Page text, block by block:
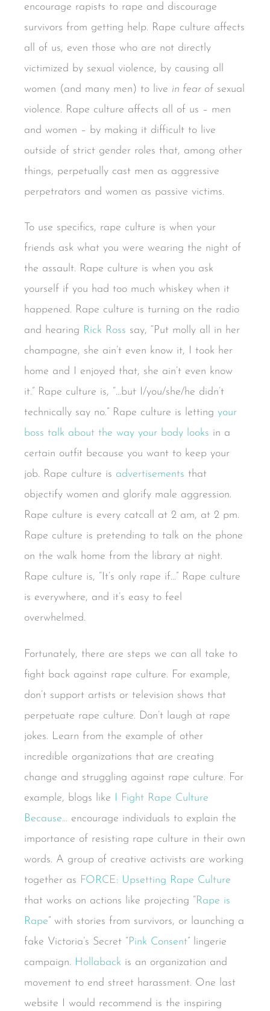
encourage rapists to rape and discourage
survivors from getting help. Rape culture affects
all of us, even those who are not directly
victimized by sexual violence, by causing all
women (and many men) to live in fear of sexual
violence. Rape culture affects all of us – men
and women – by making it difficult to live
outside of strict gender roles that, among other
things, perpetually cast men as aggressive
perpetrators and women as passive victims.
To use specifics, rape culture is when your
friends ask what you were wearing the night of
the assault. Rape culture is when you ask
yourself if you had too much whiskey when it
happened. Rape culture is turning on the radio
and hearing Rick Ross say, “Put molly all in her
champagne, she ain’t even know it, I took her
home and I enjoyed that, she ain’t even know
it.” Rape culture is, “…but I/you/she/he didn’t
technically say no.” Rape culture is letting your
boss talk about the way your body looks in a
certain outfit because you want to keep your
job. Rape culture is advertisements that
objectify women and glorify male aggression.
Rape culture is every catcall at 2 am, at 2 pm.
Rape culture is pretending to talk on the phone
on the walk home from the library at night.
Rape culture is, “It’s only rape if…” Rape culture
is everywhere, and it’s easy to feel
overwhelmed.
Fortunately, there are steps we can all take to
fight back against rape culture. For example,
don’t support artists or television shows that
perpetuate rape culture. Don’t laugh at rape
jokes. Learn from the example of other
incredible organizations that are creating
change and struggling against rape culture. For
example, blogs like
I Fight Rape Culture
Because… encourage individuals to explain the
importance of resisting rape culture in their own
words. A group of creative activists are working
together as FORCE: Upsetting Rape Culture
that works on actions like projecting “ Rape is
Rape” with stories from survivors, or launching a
fake Victoria’s Secret “ Pink Consent” lingerie
campaign. Hollaback is an organization and
movement to end street harassment. One last
website I would recommend is the inspiring